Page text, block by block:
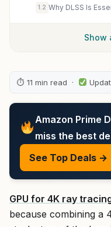
1.2 Why DLSS Is
Show
⏱ 11 min read ·
Amazon Prime
miss the best
See Top Deals →
GPU for 4K ray
because combining a